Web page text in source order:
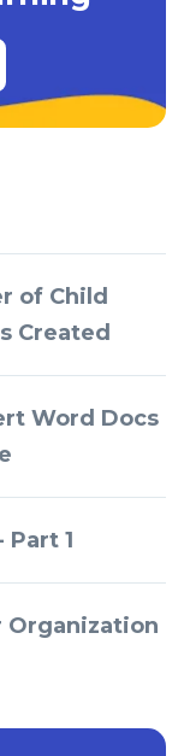
of Child
Created
Word Docs
Part 1
Organization